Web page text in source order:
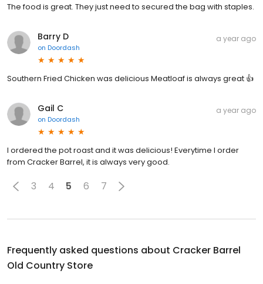
The food is great. They just need to secured the bag with staples.
Barry D
on Doordash
a year ago
Southern Fried Chicken was delicious Meatloaf is always great 👍
Gail C
on Doordash
a year ago
I ordered the pot roast and it was delicious! Everytime I order
from Cracker Barrel, it is always very good.
3 4 5 6 7
Frequently asked questions about Cracker Barrel
Old Country Store